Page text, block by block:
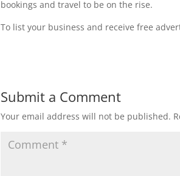
bookings and travel to be on the rise.
To list your business and receive free
Submit a Comment
Your email address will not be published.